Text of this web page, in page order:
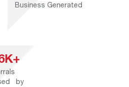
by
Business Generated